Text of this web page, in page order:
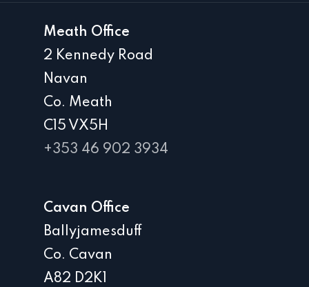
Meath Office
2 Kennedy Road
Navan
Co. Meath
C15 VX5H
+353 46 902 3934
Cavan Office
Ballyjamesduff
Co. Cavan
A82 D2K1